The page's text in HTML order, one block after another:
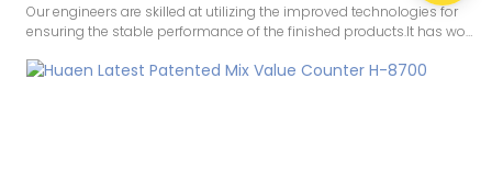
Our engineers are skilled at utilizing the improved technologies for
ensuring the stable performance of the finished products.It has won